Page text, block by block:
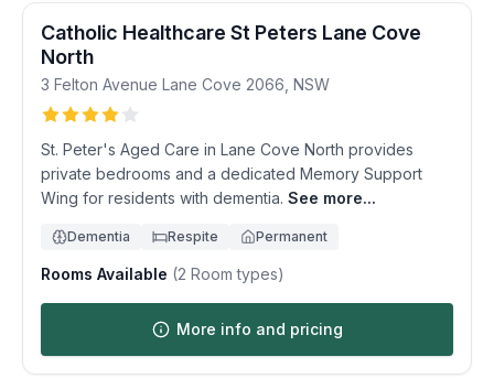
Catholic Healthcare St Peters Lane Cove
North
3 Felton Avenue Lane Cove 2066 NSW
St. Peter's Aged Care in Lane Cove North provides
private bedrooms and a dedicated Memory Support
Wing for residents with dementia. See more...
Dementia Respite Permanent
Rooms Available (2 Room types)
More info and pricing